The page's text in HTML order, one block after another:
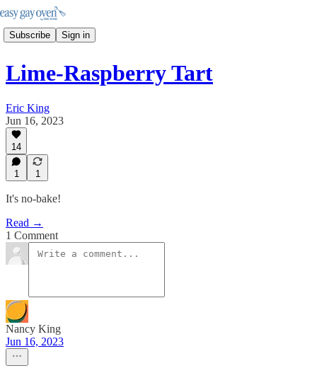
Subscribe Sign in
Lime-Raspberry Tart
Eric King
Jun 16, 2023
14
1 1
It's no-bake!
Read →
1 Comment
Nancy King
Jun 16, 2023